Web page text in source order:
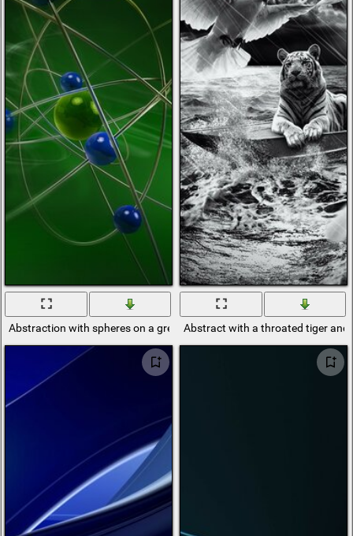
Abstraction with spheres on a green backgroundAbstract with a throated tiger and